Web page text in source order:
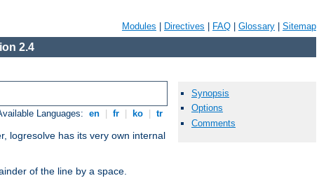
Modules Directives FAQ Glossary Sitemap
2.4
Languages: en fr ko tr
logresolve has its very own internal
of the line by a space.
Synopsis
Options
Comments